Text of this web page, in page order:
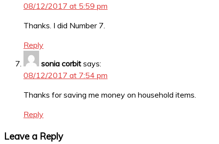
08/12/2017 at 5:59 pm
Thanks. I did Number 7.
Reply
sonia corbit says:
08/12/2017 at 7:54 pm
Thanks for saving me money on household items.
Reply
Leave a Reply